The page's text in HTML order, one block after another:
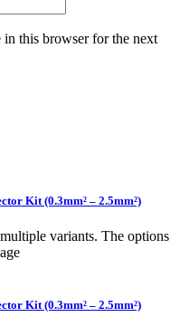
in this browser for the next
Kit (0.3mm² – 2.5mm²)
variants. The options
Kit (0.3mm² – 2.5mm²)